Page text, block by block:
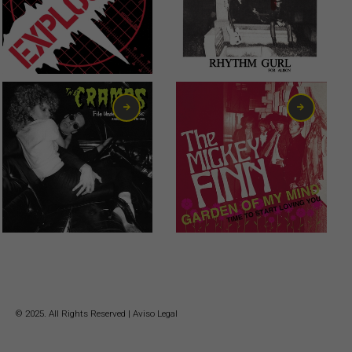
6,00€ 6,00€
© 2025. All Rights Reserved | Aviso Legal